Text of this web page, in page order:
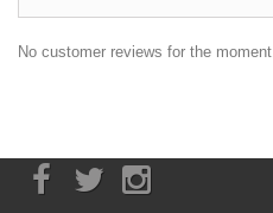
No customer reviews for the moment.